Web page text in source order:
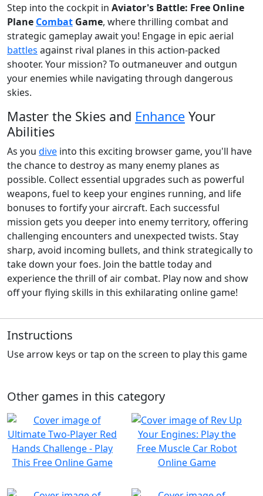
Step into the cockpit in Aviator's Battle: Free Online
Plane Combat Game, where thrilling combat and
strategic gameplay await you! Engage in epic aerial
battles against rival planes in this action-packed
shooter. Your mission? To outmaneuver and outgun
your enemies while navigating through dangerous
skies.
Master the Skies and Enhance Your
Abilities
As you dive into this exciting browser game, you'll have
the chance to destroy as many enemy planes as
possible. Collect essential upgrades such as powerful
weapons, fuel to keep your engines running, and life
bonuses to fortify your aircraft. Each successful
mission gets you deeper into enemy territory, offering
challenging encounters and unexpected twists. Stay
sharp, avoid incoming bullets, and think strategically to
take down your foes. Join the battle today and
experience the thrill of air combat. Play now and show
off your flying skills in this exhilarating online game!
Instructions
Use arrow keys or tap on the screen to play this game
Other games in this category